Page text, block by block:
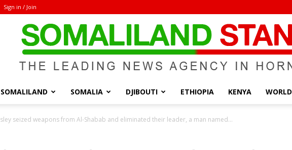
Sign in / Join
SOMALILAND SOMALIA DJIBOUTI ETHIOPIA KENYA WORLD
seized weapons from Al-Shabab and eliminated their leader, a man named...